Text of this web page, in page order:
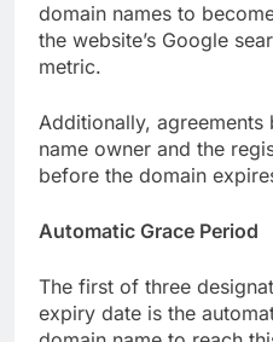
domain names to
the website’s Google
metric.
Additionally, agreements
name owner and the
before the domain
Automatic Grace Period
The first of three
expiry date is the